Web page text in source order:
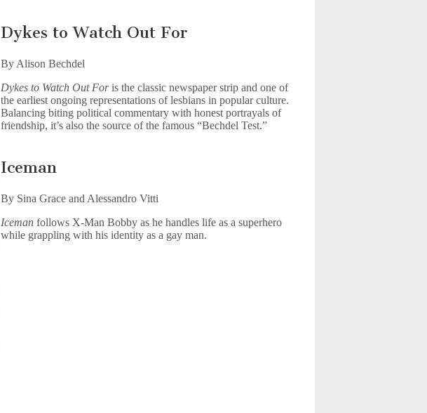
Dykes to Watch Out For
By Alison Bechdel
Dykes to Watch Out Foris the classic newspaper strip and one of
the earliest ongoing representations of lesbians in popular culture.
Balancing biting political commentary with honest portrayals of
friendship, it’s also the source of the famous “Bechdel Test.”
Iceman
By Sina Grace and Alessandro Vitti
Icemanfollows X-Man Bobby as he handles life as a superhero
while grappling with his identity as a gay man.